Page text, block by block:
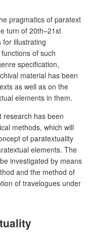
pragmatics of paratext
turn of 20th–21st
for illustrating
of such
specification,
material has been
as well as on the
elements in them.
research has been
methods, which will
of paratextuality
elements. The
investigated by means
and the method of
of travelogues under